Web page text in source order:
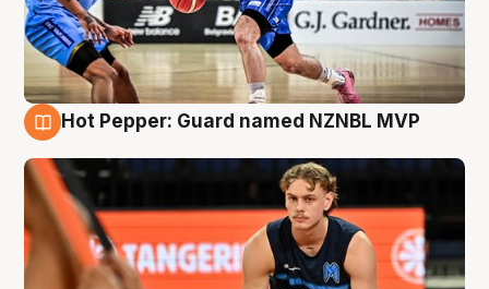
Hot Pepper: Guard named NZNBL MVP